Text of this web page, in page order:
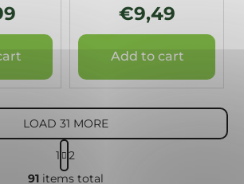
€9,49
Add to cart
L
LOAD 31 MORE
P
a
g
1
2
91items total